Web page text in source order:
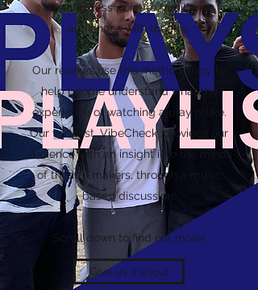
as an access point to familiarise
audiences with theatre.
Our reviews use this methodology to
help people understand what the
experience of watching a play is like.
Our vodcast, VibeCheck, provides our
audience with an insight into the minds
of theatre makers, through a music
based discussion.
Scroll down to find out more!
Give us a shout